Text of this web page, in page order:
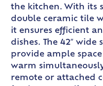
the kitchen. With its
double ceramic tile
it ensures efficient
dishes. The 42″ wide
provide ample
warm
remote or attached